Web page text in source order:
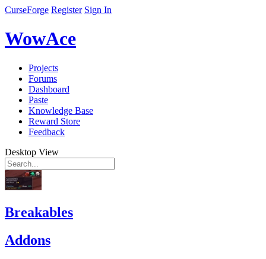
CurseForge Register Sign In
WowAce
Projects
Forums
Dashboard
Paste
Knowledge Base
Reward Store
Feedback
Desktop View
Breakables
Addons